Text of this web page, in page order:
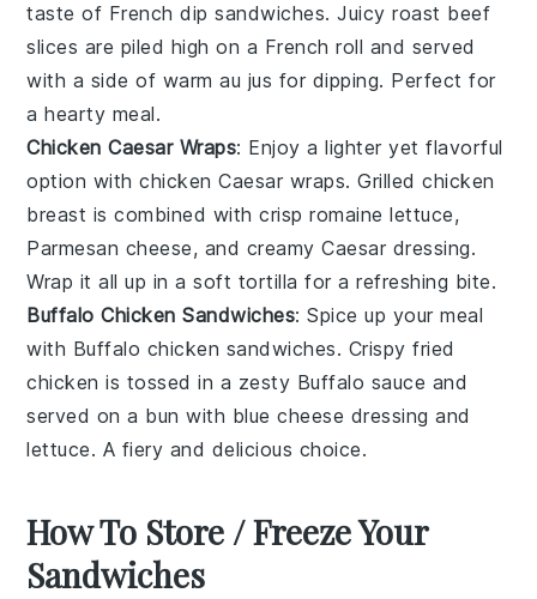
taste of French dip sandwiches. Juicyroast beef
slices are piled high on a French roll and served
with a side of warmau jus for dipping. Perfect for
a hearty meal.
Chicken Caesar Wraps: Enjoy a lighter yet flavorful
option withchicken Caesar wraps. Grilledchicken
breast is combined with crispromaine lettuce,
Parmesan cheese, and creamyCaesar dressing.
Wrap it all up in a soft tortilla for a refreshing bite.
Buffalo Chicken Sandwiches: Spice up your meal
with Buffalo chicken sandwiches. Crispyfried
chicken is tossed in a zesty Buffalo sauce and
served on a bun with blue cheese dressing and
lettuce. A fiery and delicious choice.
How To Store / Freeze Your
Sandwiches